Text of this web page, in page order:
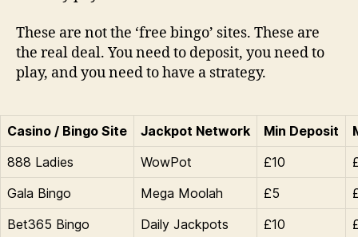
These are not the ‘free bingo’ sites. These are
the real deal. You need to deposit, you need to
play, and you need to have a strategy.
Casino / Bingo Site Jackpot Network Min Deposit
888 Ladies
WowPot £10
Gala Bingo
Mega Moolah £5
Bet365 Bingo
Daily Jackpots £10